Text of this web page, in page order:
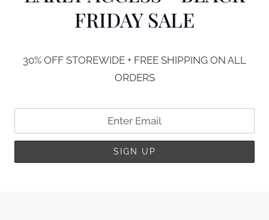
FRIDAY SALE
30% OFF STOREWIDE + FREE SHIPPING ON ALL
ORDERS